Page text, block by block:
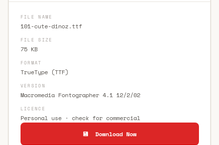
FILE NAME
101-cute-dinoz.ttf
FILE SIZE
75 KB
FORMAT
TrueType (TTF)
VERSION
Macromedia Fontographer 4.1 12/2/02
LICENCE
Personal use · check for commercial
💾 Download Now